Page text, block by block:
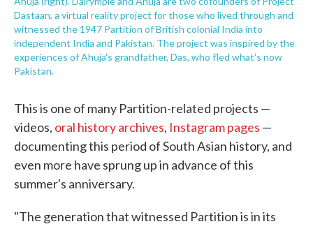
Dastaan, a virtual reality project for those who lived through and
witnessed the 1947 Partition of British colonial India into
independent India and Pakistan. The project was inspired by the
experiences of Ahuja's grandfather, Das, who fled what's now
Pakistan.
This is one of many Partition-related projects —
videos, oral history archives, Instagram pages —
documenting this period of South Asian history, and
even more have sprung up in advance of this
summer's anniversary.
"The generation that witnessed Partition is in its